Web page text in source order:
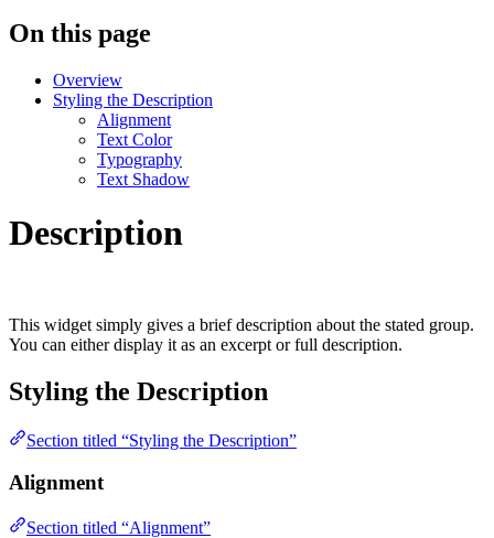
On this page
Overview
Styling the Description
Alignment
Text Color
Typography
Text Shadow
Description
This widget simply gives a brief description about the stated group.
You can either display it as an excerpt or full description.
Styling the Description
Section titled “Styling the Description”
Alignment
Section titled “Alignment”